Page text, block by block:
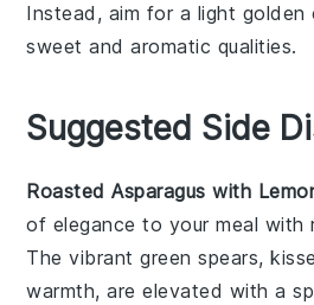
Instead, aim for a light
sweet and aromatic qualities.
Suggested Side
Roasted Asparagus with
of elegance to your meal with
The vibrant green spears,
warmth, are elevated with a